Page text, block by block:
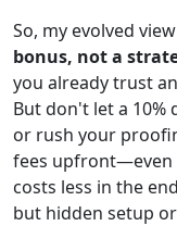
So, my evolved
bonus, not a
you already trust
But don't let a
or rush your
fees
costs less in the
but hidden setup